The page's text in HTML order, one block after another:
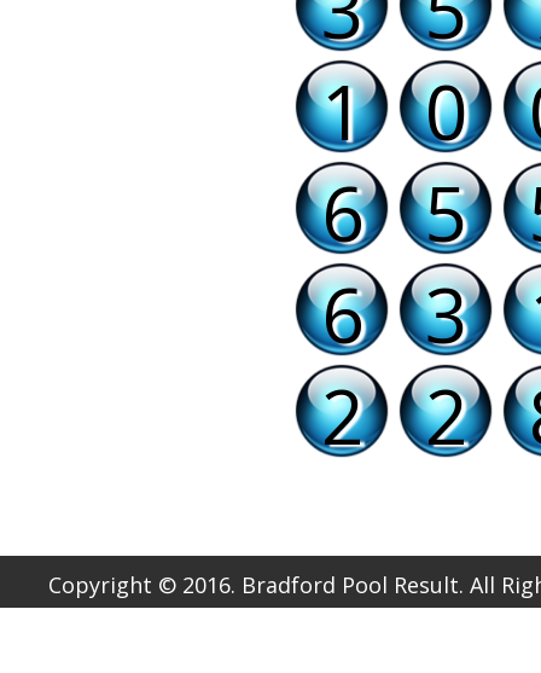
1
0
6
5
6
3
2
2
Copyright © 2016. Bradford Pool Result. All